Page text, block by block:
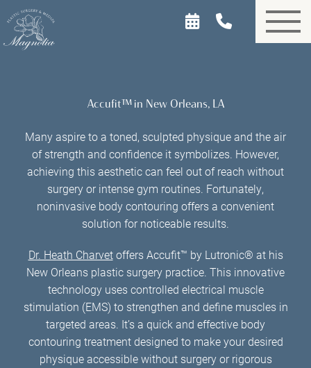
to
main
Accufit™ in New Orleans, LA
Many aspire to a toned, sculpted physique and the air
of strength and confidence it symbolizes. However,
achieving this aesthetic can feel out of reach without
surgery or intense gym routines. Fortunately,
noninvasive body contouring offers a convenient
solution for noticeable results.
Dr. Heath Charvetoffers Accufit™ by Lutronic® at his
New Orleans plastic surgery practice. This innovative
technology uses controlled electrical muscle
stimulation (EMS) to strengthen and define muscles in
targeted areas. It’s a quick and effective body
contouring treatment designed to make your desired
physique accessible without surgery or rigorous